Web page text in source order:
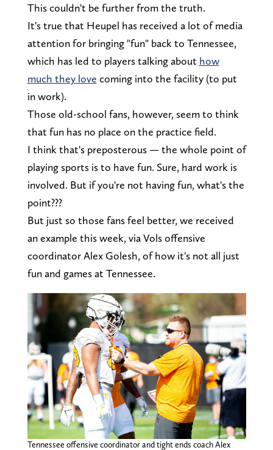
This couldn't be further from the truth.
It's true that Heupel has received a lot of media
attention for bringing "fun" back to Tennessee,
which has led to players talking about how
much they love coming into the facility (to put
in work).
Those old-school fans, however, seem to think
that fun has no place on the practice field.
I think that's preposterous — the whole point of
playing sports is to have fun. Sure, hard work is
involved. But if you're not having fun, what's the
point???
But just so those fans feel better, we received
an example this week, via Vols offensive
coordinator Alex Golesh, of how it's not all just
fun and games at Tennessee.
Tennessee offensive coordinator and tight ends coach Alex